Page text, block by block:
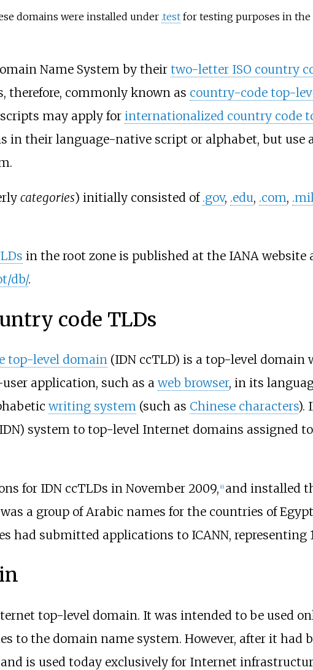
domains were installed under .testfor testing purposes in the
Name System by their two-letter ISO country
therefore, commonly known as country-code top-
may apply for internationalized country code
in their language-native script or alphabet, but use
categories) initially consisted of .gov, .edu, .com,
in the root zone is published at the IANA website
db/.
code TLDs
top-level domain(IDN ccTLD) is a top-level domain
application, such as aweb browser, in its
writing system(such as Chinese characters).
system to top-level Internet domains assigned
for IDN ccTLDs in November 2009, [6] and installed
a group of Arabic names for the countries of
had submitted applications to ICANN, representing
top-level domain. It was intended to be used
to the domain name system. However, after it had
is used today exclusively for Internet